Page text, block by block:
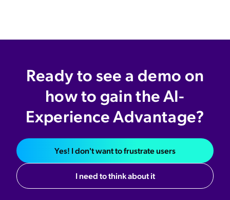
Ready to see a demo on
how to gain the AI-
Experience Advantage?
Yes! I don't want to frustrate users
I need to think about it